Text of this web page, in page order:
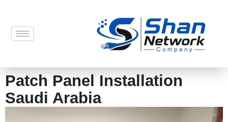
Patch Panel Installation
Saudi Arabia